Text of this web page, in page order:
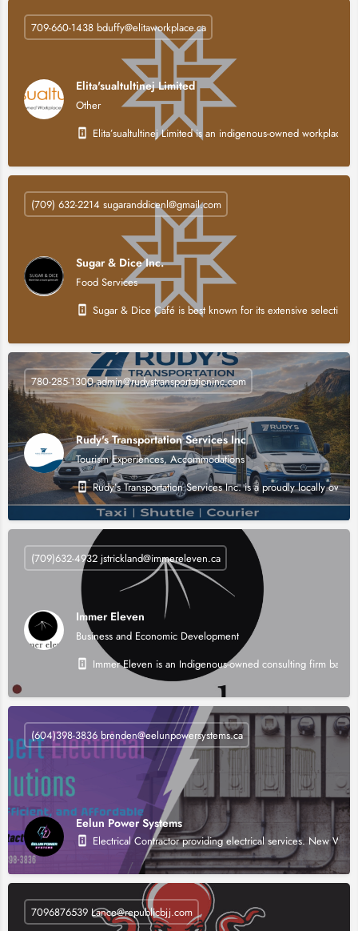
Elita'sualtultinej Limited
Other
Elita’sualtultinej Limited is an indigenous-owned
709-660-1438 bduffy@elitaworkplace.ca
Sugar & Dice Inc.
Food Services
Sugar & Dice Café is best known for its extensive
(709) 632-2214 sugaranddicenl@gmail.com
Rudy's Transportation Services Inc
Tourism Experiences, Accommodations
Rudy’s Transportation Services Inc. is a proudly locally
780-285-1300 admin@rudystransportationinc.com
Immer Eleven
Business and Economic Development
Immer Eleven is an Indigenous-owned consulting firm
(709)632-4932 jstrickland@immereleven.ca
Eelun Power Systems
Electrical Contractor providing electrical services. New
(604)398-3836 brenden@eelunpowersystems.ca
7096876539 Lance@republicbjj.com